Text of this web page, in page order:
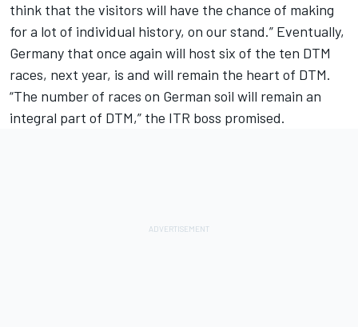
think that the visitors will have the chance of making
for a lot of individual history, on our stand.” Eventually,
Germany that once again will host six of the ten DTM
races, next year, is and will remain the heart of DTM.
“The number of races on German soil will remain an
integral part of DTM,” the ITR boss promised.